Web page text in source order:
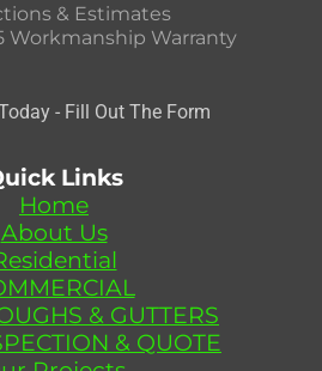
& Estimates
Workmanship Warranty
- Fill Out The Form
Links
Home
About Us
& GUTTERS
& QUOTE